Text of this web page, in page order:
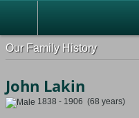
Our Family History
John Lakin
1838 - 1906 (68 years)